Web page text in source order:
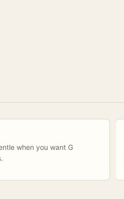
when you want G